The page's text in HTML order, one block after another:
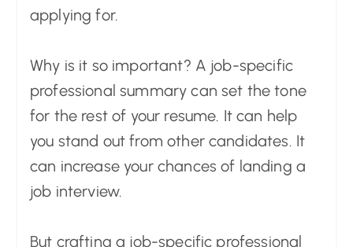
applying for.
Why is it so important? A job-specific
professional summary can set the tone
for the rest of your resume. It can help
you stand out from other candidates. It
can increase your chances of landing a
job interview.
But crafting a job-specific professional